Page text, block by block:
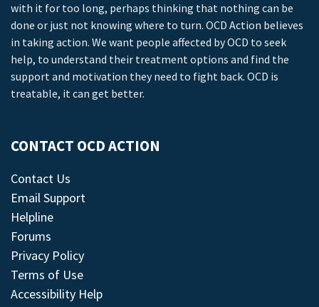
with it for too long, perhaps thinking that nothing can be
done or just not knowing where to turn. OCD Action believes
in taking action. We want people affected by OCD to seek
help, to understand their treatment options and find the
support and motivation they need to fight back. OCD is
treatable, it can get better.
CONTACT OCD ACTION
Contact Us
Email Support
Helpline
Forums
Privacy Policy
Terms of Use
Accessibility Help